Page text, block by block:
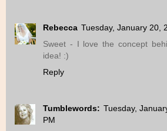
Rebecca Tuesday, January 20,
Sweet - I love the concept
idea! :)
Reply
Tumblewords: Tuesday,
PM